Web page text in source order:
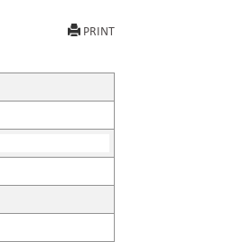
PRINT